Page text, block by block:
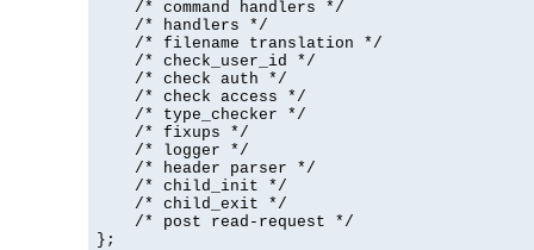
    /* command handlers */
    /* handlers */
    /* filename translation */
    /* check_user_id */
    /* check auth */
    /* check access */
    /* type_checker */
    /* fixups */
    /* logger */
    /* header parser */
    /* child_init */
    /* child_exit */
    /* post read-request */
};